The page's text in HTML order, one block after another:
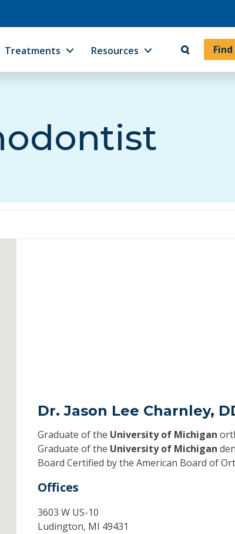
Treatments Resources
Dr. Jason Lee Charnley,
Graduate of the University of Michigan
Graduate of the University of Michigan
Board Certified by the American Board of
Offices
3603 W US-10
Ludington, MI 49431